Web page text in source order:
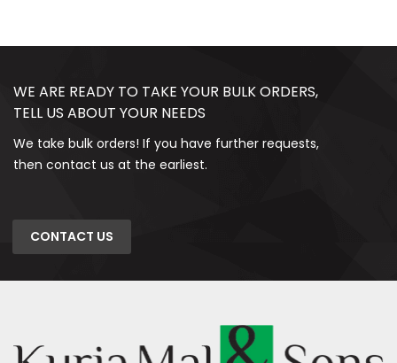
WE ARE READY TO TAKE YOUR BULK ORDERS,
TELL US ABOUT YOUR NEEDS
We take bulk orders! If you have further requests,
then contact us at the earliest.
CONTACT US